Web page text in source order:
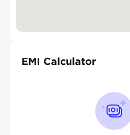
EMI Calculator